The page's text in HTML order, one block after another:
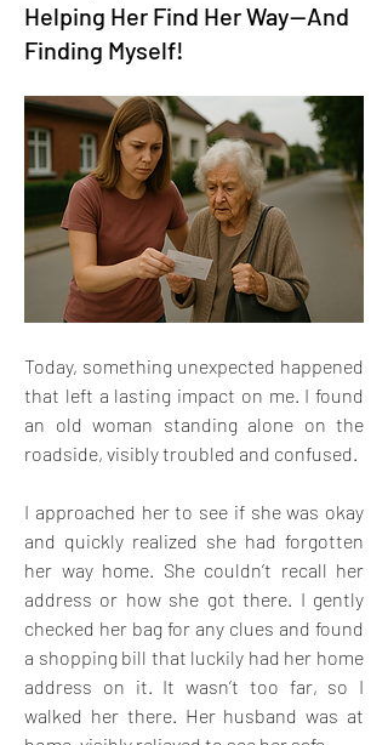
Helping Her Find Her Way—And
Finding Myself!
Today, something unexpected happened
that left a lasting impact on me. I found
an old woman standing alone on the
roadside, visibly troubled and confused.
I approached her to see if she was okay
and quickly realized she had forgotten
her way home. She couldn’t recall her
address or how she got there. I gently
checked her bag for any clues and found
a shopping bill that luckily had her home
address on it. It wasn’t too far, so I
walked her there. Her husband was at